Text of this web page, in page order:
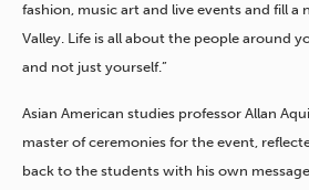
fashion, music art and live events and fill a
Valley. Life is all about the people around
and not just yourself.”
Asian American studies professor Allan
master of ceremonies for the event,
back to the students with his own